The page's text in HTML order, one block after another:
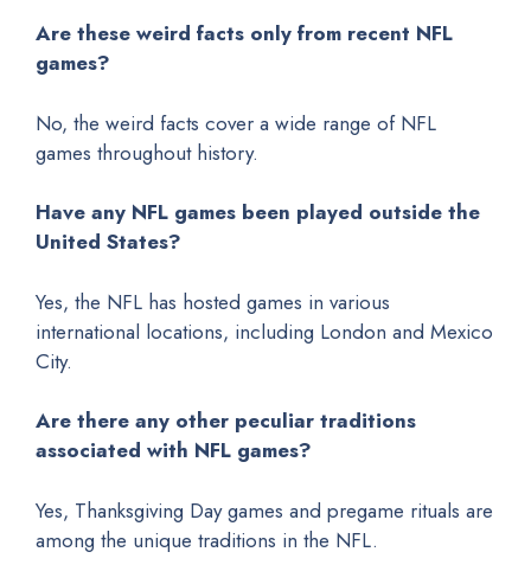
Are these weird facts only from recent NFL
games?
No, the weird facts cover a wide range of NFL
games throughout history.
Have any NFL games been played outside the
United States?
Yes, the NFL has hosted games in various
international locations, including London and Mexico
City.
Are there any other peculiar traditions
associated with NFL games?
Yes, Thanksgiving Day games and pregame rituals are
among the unique traditions in the NFL.